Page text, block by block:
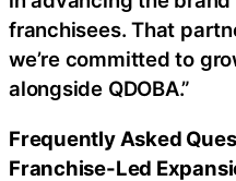
franchisees. That
we’re committed to
alongside QDOBA.”
Frequently Asked
Franchise-Led